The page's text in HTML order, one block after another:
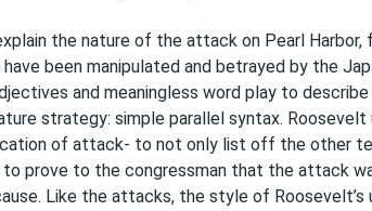
the nature of the attack on Pearl
been manipulated and betrayed by the
and meaningless word play to
strategy: simple parallel syntax.
of attack- to not only list off the other
to prove to the congressman that the attack
Like the attacks, the style of Roosevelt’s